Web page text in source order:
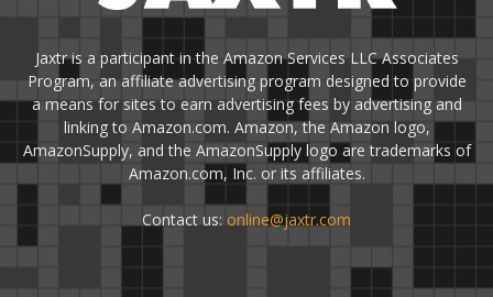
Jaxtr is a participant in the Amazon Services LLC Associates
Program, an affiliate advertising program designed to provide
a means for sites to earn advertising fees by advertising and
linking to Amazon.com. Amazon, the Amazon logo,
AmazonSupply, and the AmazonSupply logo are trademarks of
Amazon.com, Inc. or its affiliates.
Contact us: online@jaxtr.com